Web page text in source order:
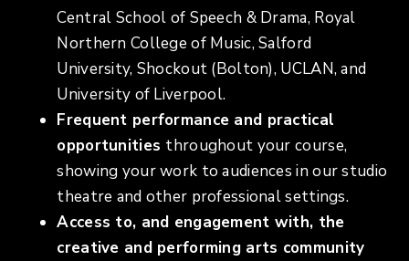
Central School of Speech & Drama, Royal
Northern College of Music, Salford
University, Shockout (Bolton), UCLAN, and
University of Liverpool.
Frequent performance and practical
opportunities throughout your course,
showing your work to audiences in our studio
theatre and other professional settings.
Access to, and engagement with, the
creative and performing arts community